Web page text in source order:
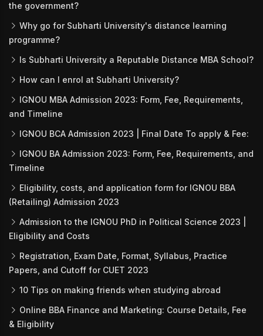
the government?
Why go for Subharti University's distance learning
programme?
Is Subharti University a Reputable Distance MBA School?
How can I enrol at Subharti University?
IGNOU MBA Admission 2023: Form, Fee, Requirements,
and Timeline
IGNOU BCA Admission 2023 | Final Date To apply & Fee:
IGNOU BA Admission 2023: Form, Fee, Requirements, and
Timeline
Eligibility, costs, and application form for IGNOU BBA
(Retailing) Admission 2023
Admission to the IGNOU PhD in Political Science 2023 |
Eligibility and Costs
Registration, Exam Date, Format, Syllabus, Practice
Papers, and Cutoff for CUET 2023
10 Tips on making friends when studying abroad
Online BBA Finance and Marketing: Course Details, Fee
& Eligibility